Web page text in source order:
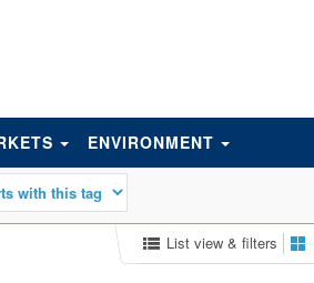
ENVIRONMENT
List view & filters